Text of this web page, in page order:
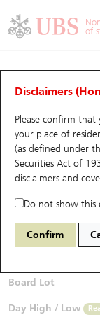
of
Disclaimers
Please confirm
your place of
(as defined under
Securities Act of
disclaimers and
Do not show this
Confirm
Warrants
Performance
11176 UB
$0.104 0.003
Bid / Ask
Board Lot
Day High / Low
UBS Warrants List
New UBS Warrants
Expiring UBS
Warrants Analyzer
Outstanding
Comparison
CBBCs Quick
CBBCs Search
CBBCs Outstanding
New UBS CBBCs
Outstanding
Comparison
Top10 Gainers /
Top10 Turnover
10 Days Turnover
Outstanding
Underlying Analyzer
Top 20 Active Stocks
HSI Constituent
HSTECH
Stock
Holdings
Show All